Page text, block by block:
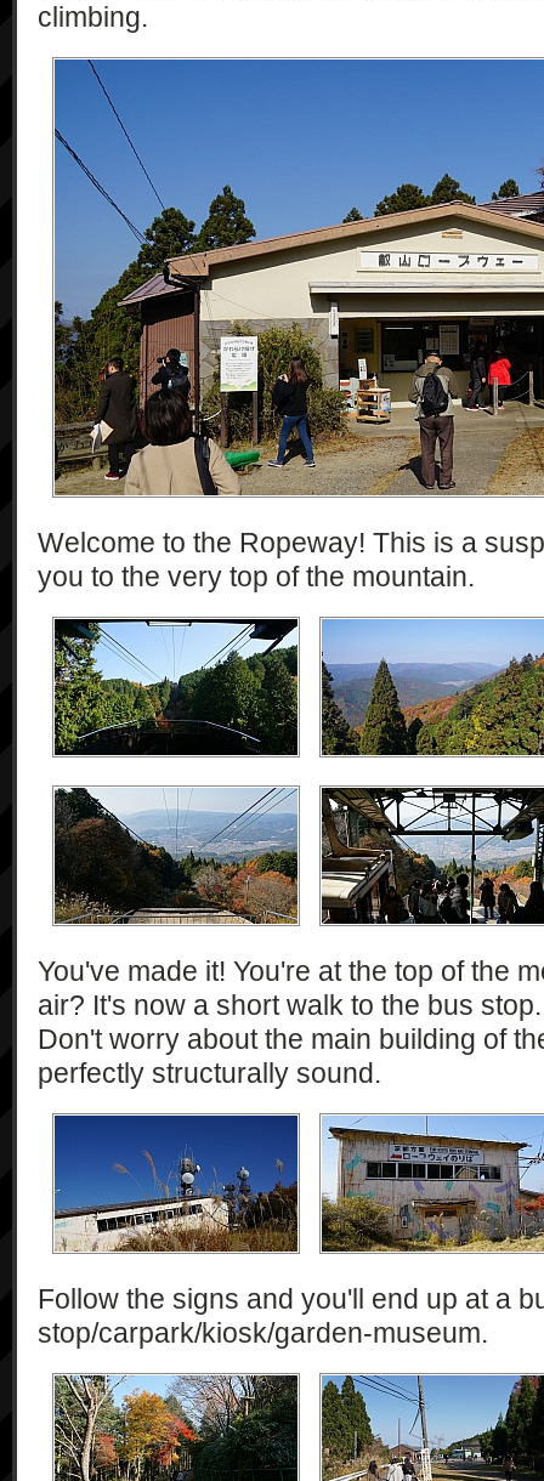
climbing.
Welcome to the Ropeway! This is a
you to the very top of the mountain.
You've made it! You're at the top of the
air? It's now a short walk to the bus
Don't worry about the main building of
perfectly structurally sound.
Follow the signs and you'll end up at a
stop/carpark/kiosk/garden-museum.